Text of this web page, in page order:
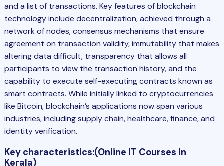
and a list of transactions. Key features of blockchain
technology include decentralization, achieved through a
network of nodes, consensus mechanisms that ensure
agreement on transaction validity, immutability that makes
altering data difficult, transparency that allows all
participants to view the transaction history, and the
capability to execute self-executing contracts known as
smart contracts. While initially linked to cryptocurrencies
like Bitcoin, blockchain’s applications now span various
industries, including supply chain, healthcare, finance, and
identity verification.
Key characteristics:(Online IT Courses In
Kerala)